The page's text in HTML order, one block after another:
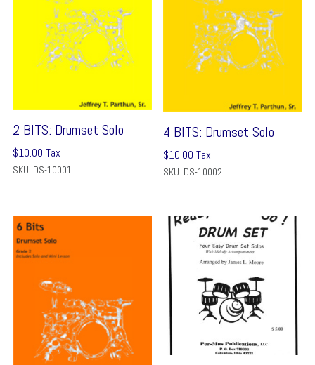
2 BITS: Drumset Solo
$10.00 Tax
SKU: DS-10001
4 BITS: Drumset Solo
$10.00 Tax
SKU: DS-10002